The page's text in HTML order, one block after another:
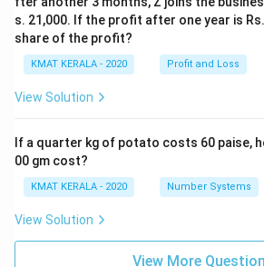
s. 21,000. If the profit after one year is
share of the profit?
KMAT KERALA - 2020 Profit and Loss
View Solution
If a quarter kg of potato costs 60 paise,
00 gm cost?
KMAT KERALA - 2020 Number Systems
View Solution
View More